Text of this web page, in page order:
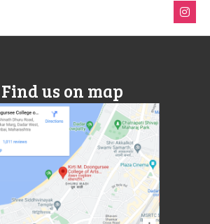
Find us on map